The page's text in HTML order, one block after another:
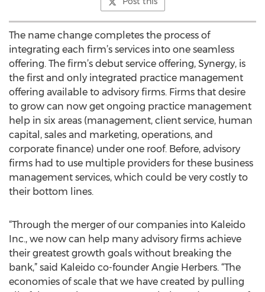
The name change completes the process of
integrating each firm’s services into one seamless
offering. The firm’s debut service offering, Synergy, is
the first and only integrated practice management
offering available to advisory firms. Firms that desire
to grow can now get ongoing practice management
help in six areas (management, client service, human
capital, sales and marketing, operations, and
corporate finance) under one roof. Before, advisory
firms had to use multiple providers for these business
management services, which could be very costly to
their bottom lines.
“Through the merger of our companies into Kaleido
Inc., we now can help many advisory firms achieve
their greatest growth goals without breaking the
bank,” said Kaleido co-founder Angie Herbers. “The
economies of scale that we have created by pulling